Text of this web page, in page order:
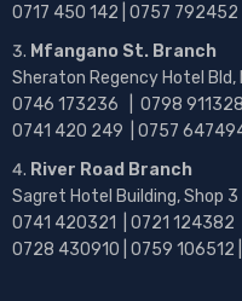
0717 450 142 | 0757 792452
Mfangano St. Branch
Sheraton Regency Hotel Bld,
0746 173236 | 0798
0741 420 249 | 0757
River Road Branch
Sagret Hotel Building, Shop 3
0741 420321 | 0721 124382
0728 430910 | 0759 106512